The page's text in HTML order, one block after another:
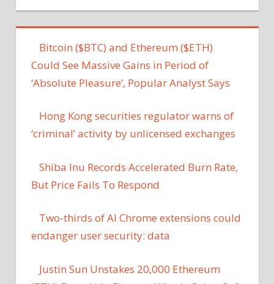
Bitcoin ($BTC) and Ethereum ($ETH)
Could See Massive Gains in Period of
‘Absolute Pleasure’, Popular Analyst Says
Hong Kong securities regulator warns of
‘criminal’ activity by unlicensed exchanges
Shiba Inu Records Accelerated Burn Rate,
But Price Fails To Respond
Two-thirds of AI Chrome extensions could
endanger user security: data
Justin Sun Unstakes 20,000 Ethereum